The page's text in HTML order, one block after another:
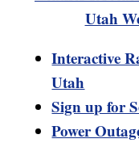
Utah
Interactive
Utah
Sign up for
Power